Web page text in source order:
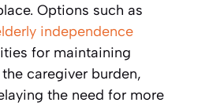
Options such as
independence
for maintaining
caregiver burden,
the need for more